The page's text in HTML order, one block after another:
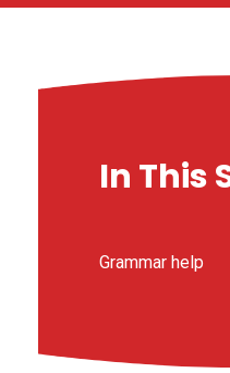
In This
Grammar help